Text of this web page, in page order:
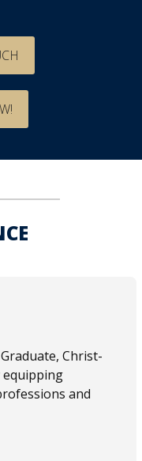
Christ-
and